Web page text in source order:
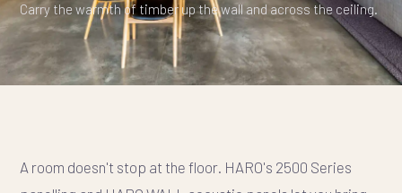
Carry the warmth of timber up the wall and across the ceiling.
A room doesn't stop at the floor. HARO's 2500 Series